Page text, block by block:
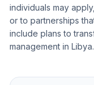
individuals may
or to partnerships
include plans to
management in Libya.